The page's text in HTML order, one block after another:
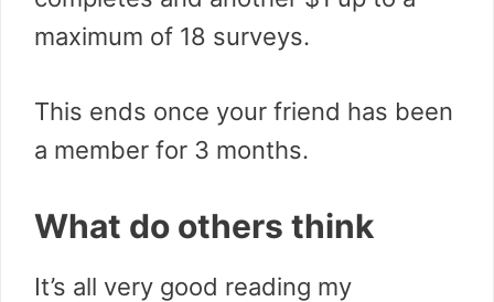
maximum of 18 surveys.
This ends once your friend has been
a member for 3 months.
What do others think
It’s all very good reading my